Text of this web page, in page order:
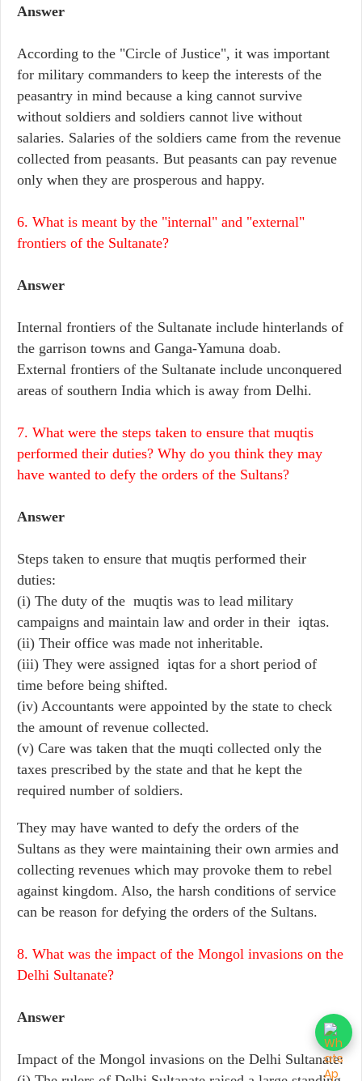
Answer
According to the "Circle of Justice", it was important
for military commanders to keep the interests of the
peasantry in mind because a king cannot survive
without soldiers and soldiers cannot live without
salaries. Salaries of the soldiers came from the revenue
collected from peasants. But peasants can pay revenue
only when they are prosperous and happy.
6. What is meant by the "internal" and "external"
frontiers of the Sultanate?
Answer
Internal frontiers of the Sultanate include hinterlands of
the garrison towns and Ganga-Yamuna doab.
External frontiers of the Sultanate include unconquered
areas of southern India which is away from Delhi.
7. What were the steps taken to ensure that muqtis
performed their duties? Why do you think they may
have wanted to defy the orders of the Sultans?
Answer
Steps taken to ensure that muqtis performed their
duties:
(i) The duty of the muqtis was to lead military
campaigns and maintain law and order in their iqtas.
(ii) Their office was made not inheritable.
(iii) They were assigned iqtas for a short period of
time before being shifted.
(iv) Accountants were appointed by the state to check
the amount of revenue collected.
(v) Care was taken that the muqti collected only the
taxes prescribed by the state and that he kept the
required number of soldiers.
They may have wanted to defy the orders of the
Sultans as they were maintaining their own armies and
collecting revenues which may provoke them to rebel
against kingdom. Also, the harsh conditions of service
can be reason for defying the orders of the Sultans.
8. What was the impact of the Mongol invasions on the
Delhi Sultanate?
Answer
Impact of the Mongol invasions on the Delhi Sultanate: